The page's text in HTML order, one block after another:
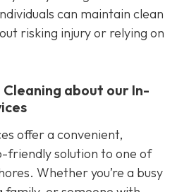
can maintain clean
risking injury or relying on
Cleaning about our In-
offer a convenient,
friendly solution to one of
Whether you’re a busy